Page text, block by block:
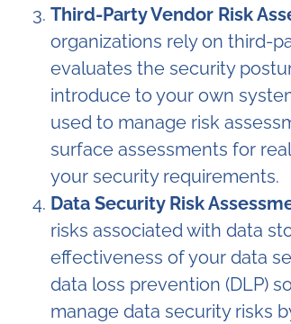
Third-Party Vendor Risk
organizations rely on third-
evaluates the security
introduce to your own
used to manage risk
surface assessments for
your security requirements.
Data Security Risk
risks associated with data
effectiveness of your data
data loss prevention (DLP)
manage data security risks